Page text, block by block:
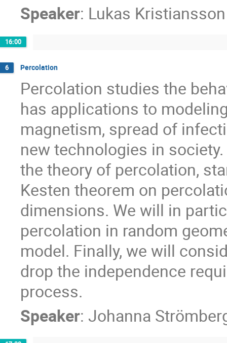
Speaker: Lukas
16:00
6 Percolation
Percolation studies the
has applications to
magnetism, spread of
new technologies in
the theory of percolation,
Kesten theorem on
dimensions. We will in
percolation in random
model. Finally, we will
drop the independence
process.
Speaker: Johanna